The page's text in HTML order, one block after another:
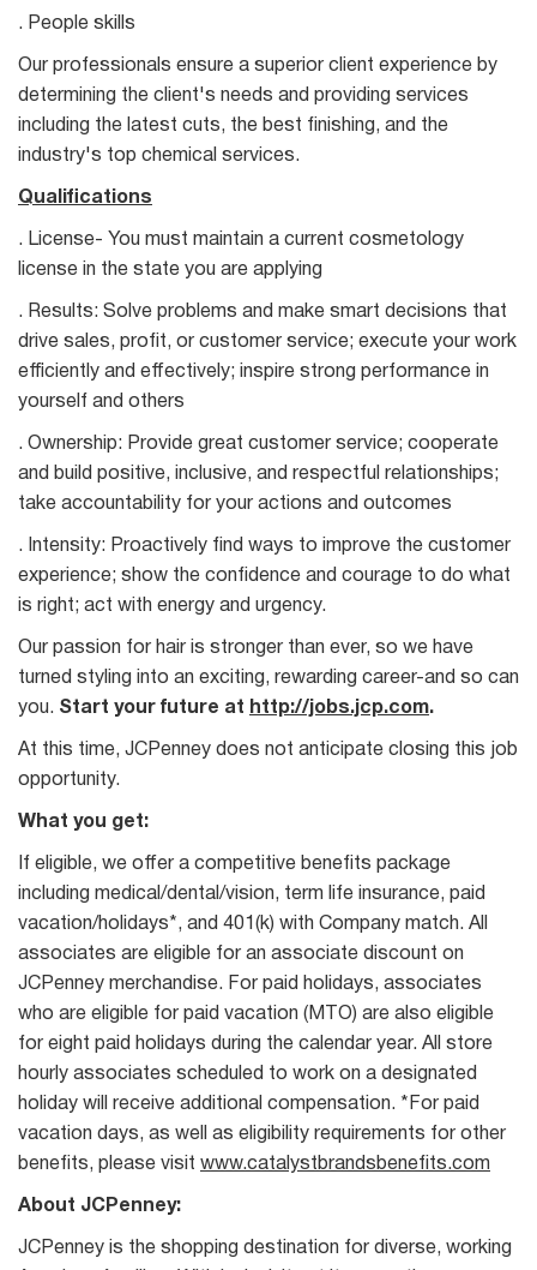
. People skills
Our professionals ensure a superior client experience by
determining the client's needs and providing services
including the latest cuts, the best finishing, and the
industry's top chemical services.
Qualifications
. License- You must maintain a current cosmetology
license in the state you are applying
. Results: Solve problems and make smart decisions that
drive sales, profit, or customer service; execute your work
efficiently and effectively; inspire strong performance in
yourself and others
. Ownership: Provide great customer service; cooperate
and build positive, inclusive, and respectful relationships;
take accountability for your actions and outcomes
. Intensity: Proactively find ways to improve the customer
experience; show the confidence and courage to do what
is right; act with energy and urgency.
Our passion for hair is stronger than ever, so we have
turned styling into an exciting, rewarding career-and so can
you. Start your future at http://jobs.jcp.com.
At this time, JCPenney does not anticipate closing this job
opportunity.
What you get:
If eligible, we offer a competitive benefits package
including medical/dental/vision, term life insurance, paid
vacation/holidays*, and 401(k) with Company match. All
associates are eligible for an associate discount on
JCPenney merchandise. For paid holidays, associates
who are eligible for paid vacation (MTO) are also eligible
for eight paid holidays during the calendar year. All store
hourly associates scheduled to work on a designated
holiday will receive additional compensation. *For paid
vacation days, as well as eligibility requirements for other
benefits, please visit www.catalystbrandsbenefits.com
About JCPenney:
JCPenney is the shopping destination for diverse, working